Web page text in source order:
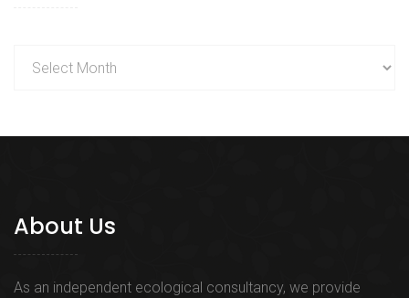
About Us
As an independent ecological consultancy, we provide